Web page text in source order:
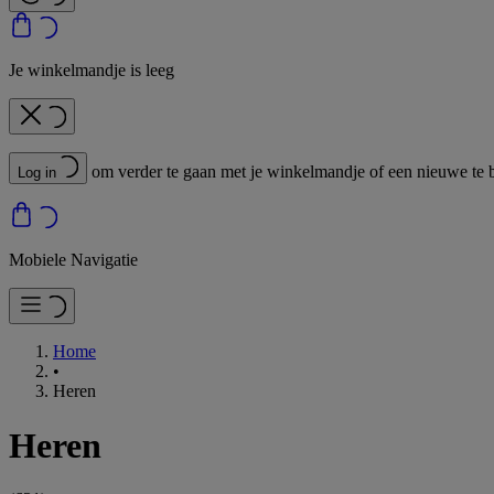
Je winkelmandje is leeg
Log in om verder te gaan met je winkelmandje of een nieuwe te
Mobiele Navigatie
Home
•
Heren
Heren